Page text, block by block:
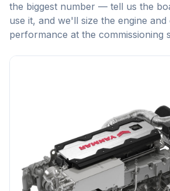
the biggest number — tell us the
use it, and we'll size the engine
performance at the commissioning